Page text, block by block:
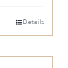
Details